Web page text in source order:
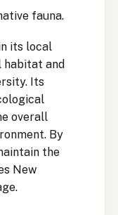
fauna.
its local
habitat and
Its
overall
By
the
New